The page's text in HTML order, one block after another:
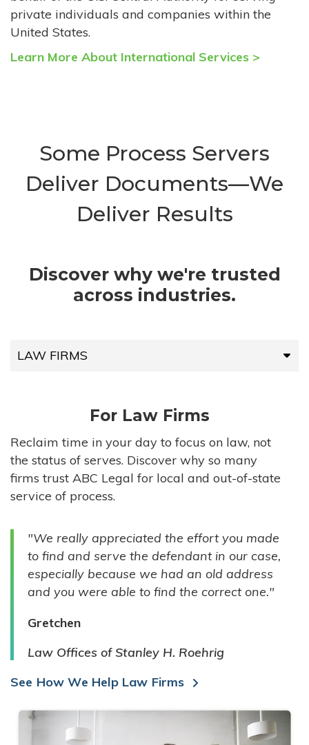
private individuals and companies within the
United States.
Learn More About International Services >
Some Process Servers
Deliver Documents—We
Deliver Results
Discover why we're trusted
across industries.
LAW FIRMS
HIGH-VOLUME FIRMS
COMPANIES
GOVERNMENT ENTITIES
INDIVIDUALS
For Law Firms
Reclaim time in your day to focus on law, not
the status of serves. Discover why so many
firms trust ABC Legal for local and out-of-state
service of process.
"We really appreciated the effort you made
to find and serve the defendant in our case,
especially because we had an old address
and you were able to find the correct one."
Gretchen
Law Offices of Stanley H. Roehrig
See How We Help Law Firms